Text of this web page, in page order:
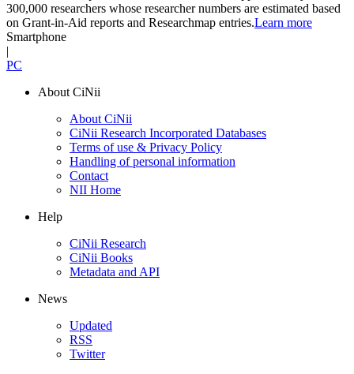
300,000 researchers whose researcher numbers are estimated based
on Grant-in-Aid reports and Researchmap entries.Learn more
Smartphone
|
PC
About CiNii
About CiNii
CiNii Research Incorporated Databases
Terms of use & Privacy Policy
Handling of personal information
Contact
NII Home
Help
CiNii Research
CiNii Books
Metadata and API
News
Updated
RSS
Twitter